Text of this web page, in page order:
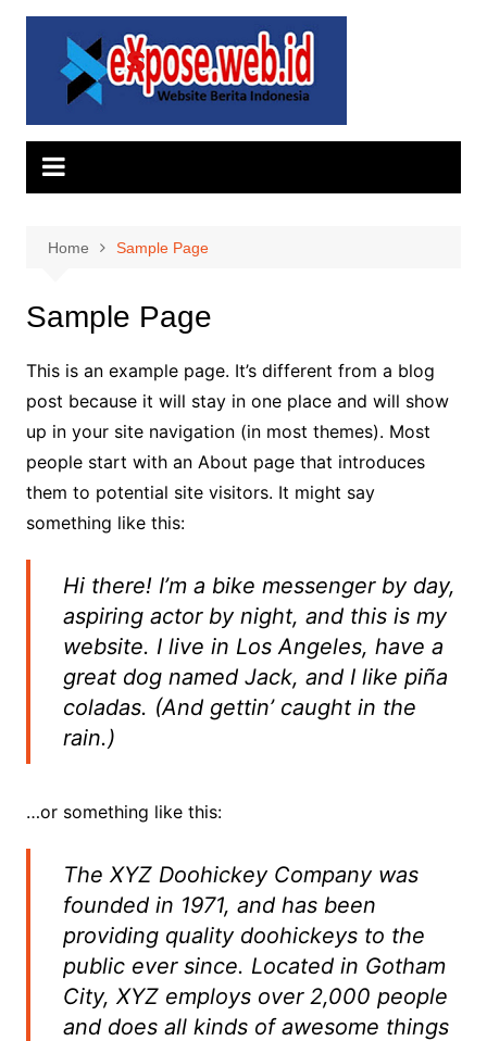
Skip
Home Sample Page
Sample Page
This is an example page. It’s different from a blog
post because it will stay in one place and will show
up in your site navigation (in most themes). Most
people start with an About page that introduces
them to potential site visitors. It might say
something like this:
Hi there! I’m a bike messenger by day,
aspiring actor by night, and this is my
website. I live in Los Angeles, have a
great dog named Jack, and I like piña
coladas. (And gettin’ caught in the
rain.)
…or something like this:
The XYZ Doohickey Company was
founded in 1971, and has been
providing quality doohickeys to the
public ever since. Located in Gotham
City, XYZ employs over 2,000 people
and does all kinds of awesome things